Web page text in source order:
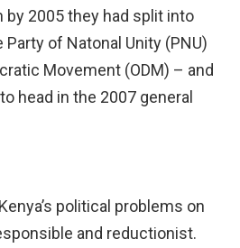
by 2005 they had split into
of Natonal Unity (PNU)
Movement (ODM) – and
head in the 2007 general
political problems on
and reductionist.